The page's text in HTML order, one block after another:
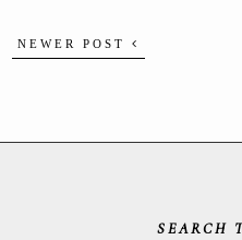
NEWER POST
SEARCH